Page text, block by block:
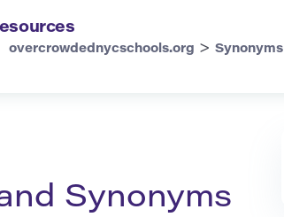
overcrowdednycschools.org > Synonyms
Synonyms